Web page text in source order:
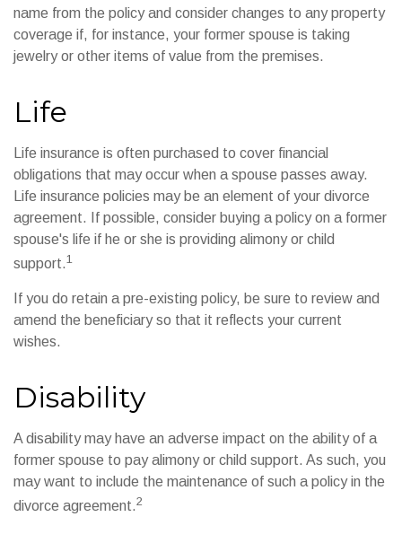
name from the policy and consider changes to any property
coverage if, for instance, your former spouse is taking
jewelry or other items of value from the premises.
Life
Life insurance is often purchased to cover financial
obligations that may occur when a spouse passes away.
Life insurance policies may be an element of your divorce
agreement. If possible, consider buying a policy on a former
spouse's life if he or she is providing alimony or child
support.1
If you do retain a pre-existing policy, be sure to review and
amend the beneficiary so that it reflects your current
wishes.
Disability
A disability may have an adverse impact on the ability of a
former spouse to pay alimony or child support. As such, you
may want to include the maintenance of such a policy in the
divorce agreement.2